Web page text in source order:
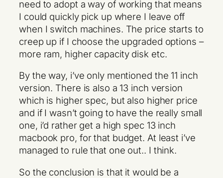
need to adopt a way of working that means
I could quickly pick up where I leave off
when I switch machines. The price starts to
creep up if I choose the upgraded options –
more ram, higher capacity disk etc.
By the way, i’ve only mentioned the 11 inch
version. There is also a 13 inch version
which is higher spec, but also higher price
and if I wasn’t going to have the really small
one, i’d rather get a high spec 13 inch
macbook pro, for that budget. At least i’ve
managed to rule that one out.. I think.
So the conclusion is that it would be a